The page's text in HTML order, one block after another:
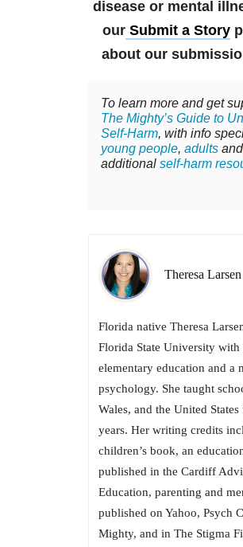
disease or mental
our Submit a Story
about our
To learn more and get
The Mighty’s Guide to
Self-Harm, with info
young people, adults and
additional self-harm
Theresa Larsen
Florida native Theresa
Florida State University with
elementary education and a
psychology. She taught
Wales, and the United
years. Her writing credits
children’s book, an
published in the Cardiff
Education, parenting and
published on Yahoo, Psych
Mighty, and in The Stigma